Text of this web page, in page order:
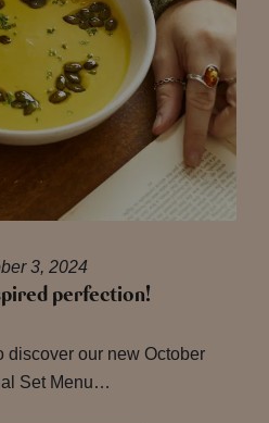
3, 2024
perfection!
discover our new October
Set Menu…